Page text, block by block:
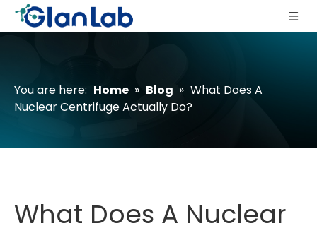
You are here: Home » Blog » What Does A
Nuclear Centrifuge Actually Do?
What Does A Nuclear